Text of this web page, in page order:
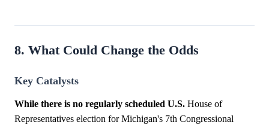
8. What Could Change the Odds
Key Catalysts
While there is no regularly scheduled U.S. House of
Representatives election for Michigan's 7th Congressional